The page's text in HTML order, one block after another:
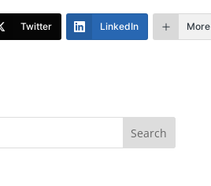
Twitter LinkedIn More